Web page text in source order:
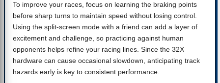
To improve your races, focus on learning the braking points
before sharp turns to maintain speed without losing control.
Using the split-screen mode with a friend can add a layer of
excitement and challenge, so practicing against human
opponents helps refine your racing lines. Since the 32X
hardware can cause occasional slowdown, anticipating track
hazards early is key to consistent performance.